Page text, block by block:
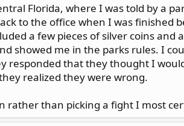
Florida, where I was told by a
to the office when I was finished
a few pieces of silver coins and
showed me in the parks rules. I
responded that they thought I
realized they were wrong.
rather than picking a fight I most